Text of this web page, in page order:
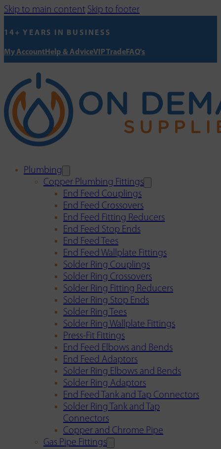
Skip to main content Skip to footer
14+ YEARS IN BUSINESS
My AccountHelp & AdviceVIP TradeFAQ's
Plumbing
Copper Plumbing Fittings
End Feed Couplings
End Feed Crossovers
End Feed Fitting Reducers
End Feed Stop Ends
End Feed Tees
End Feed Wallplate Fittings
Solder Ring Couplings
Solder Ring Crossovers
Solder Ring Fitting Reducers
Solder Ring Stop Ends
Solder Ring Tees
Solder Ring Wallplate Fittings
Press-Fit Fittings
End Feed Elbows and Bends
End Feed Adaptors
Solder Ring Elbows and Bends
Solder Ring Adaptors
End Feed Tank and Tap Connectors
Solder Ring Tank and Tap
Connectors
Copper and Chrome Pipe
Gas Pipe Fittings